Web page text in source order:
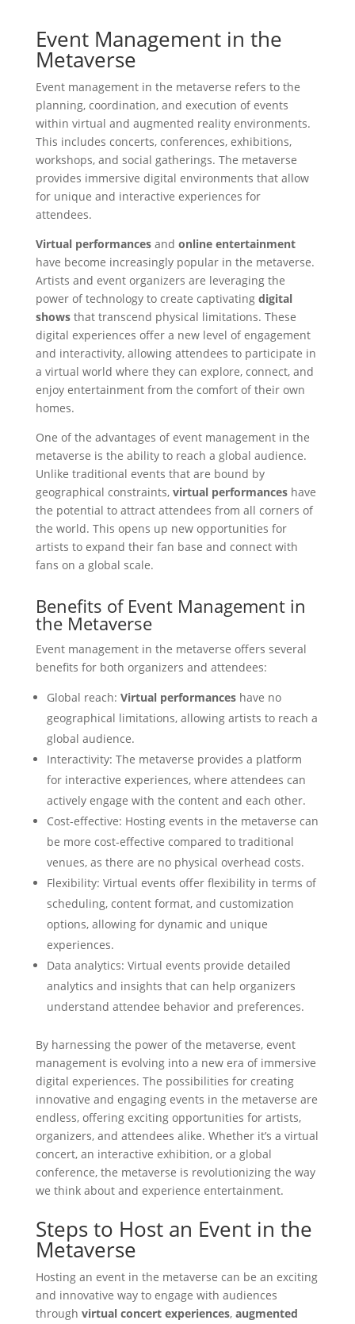
Event Management in the
Metaverse
Event management in the metaverse refers to the
planning, coordination, and execution of events
within virtual and augmented reality environments.
This includes concerts, conferences, exhibitions,
workshops, and social gatherings. The metaverse
provides immersive digital environments that allow
for unique and interactive experiences for
attendees.
Virtual performancesand online entertainment
have become increasingly popular in the metaverse.
Artists and event organizers are leveraging the
power of technology to create captivating digital
showsthat transcend physical limitations. These
digital experiences offer a new level of engagement
and interactivity, allowing attendees to participate in
a virtual world where they can explore, connect, and
enjoy entertainment from the comfort of their own
homes.
One of the advantages of event management in the
metaverse is the ability to reach a global audience.
Unlike traditional events that are bound by
geographical constraints, virtual performanceshave
the potential to attract attendees from all corners of
the world. This opens up new opportunities for
artists to expand their fan base and connect with
fans on a global scale.
Benefits of Event Management in
the Metaverse
Event management in the metaverse offers several
benefits for both organizers and attendees:
Global reach: Virtual performanceshave no
geographical limitations, allowing artists to reach a
global audience.
Interactivity: The metaverse provides a platform
for interactive experiences, where attendees can
actively engage with the content and each other.
Cost-effective: Hosting events in the metaverse can
be more cost-effective compared to traditional
venues, as there are no physical overhead costs.
Flexibility: Virtual events offer flexibility in terms of
scheduling, content format, and customization
options, allowing for dynamic and unique
experiences.
Data analytics: Virtual events provide detailed
analytics and insights that can help organizers
understand attendee behavior and preferences.
By harnessing the power of the metaverse, event
management is evolving into a new era of immersive
digital experiences. The possibilities for creating
innovative and engaging events in the metaverse are
endless, offering exciting opportunities for artists,
organizers, and attendees alike. Whether it’s a virtual
concert, an interactive exhibition, or a global
conference, the metaverse is revolutionizing the way
we think about and experience entertainment.
Steps to Host an Event in the
Metaverse
Hosting an event in the metaverse can be an exciting
and innovative way to engage with audiences
through virtual concert experiences, augmented